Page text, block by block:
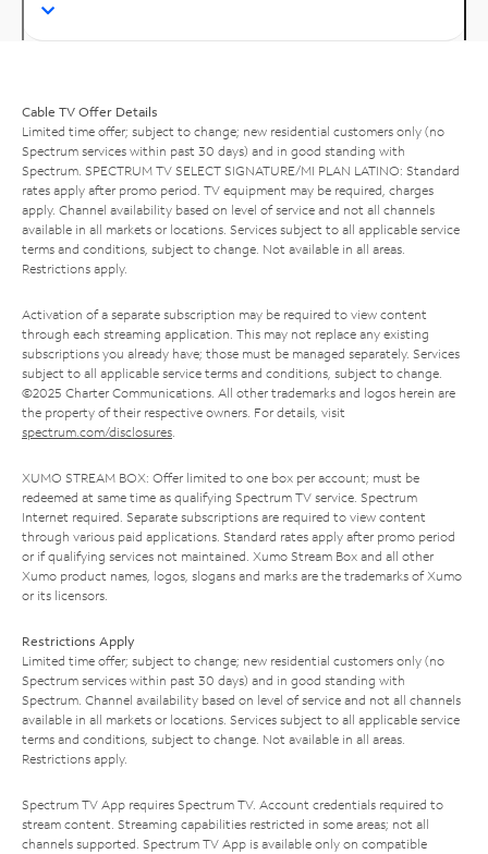
Cable TV Offer Details
Limited time offer; subject to change; new residential customers only (no
Spectrum services within past 30 days) and in good standing with
Spectrum. SPECTRUM TV SELECT SIGNATURE/MI PLAN LATINO: Standard
rates apply after promo period. TV equipment may be required, charges
apply. Channel availability based on level of service and not all channels
available in all markets or locations. Services subject to all applicable service
terms and conditions, subject to change. Not available in all areas.
Restrictions apply.
Activation of a separate subscription may be required to view content
through each streaming application. This may not replace any existing
subscriptions you already have; those must be managed separately. Services
subject to all applicable service terms and conditions, subject to change.
©2025 Charter Communications. All other trademarks and logos herein are
the property of their respective owners. For details, visit
spectrum.com/disclosures.
XUMO STREAM BOX: Offer limited to one box per account; must be
redeemed at same time as qualifying Spectrum TV service. Spectrum
Internet required. Separate subscriptions are required to view content
through various paid applications. Standard rates apply after promo period
or if qualifying services not maintained. Xumo Stream Box and all other
Xumo product names, logos, slogans and marks are the trademarks of Xumo
or its licensors.
Restrictions Apply
Limited time offer; subject to change; new residential customers only (no
Spectrum services within past 30 days) and in good standing with
Spectrum. Channel availability based on level of service and not all channels
available in all markets or locations. Services subject to all applicable service
terms and conditions, subject to change. Not available in all areas.
Restrictions apply.
Spectrum TV App requires Spectrum TV. Account credentials required to
stream content. Streaming capabilities restricted in some areas; not all
channels supported. Spectrum TV App is available only on compatible